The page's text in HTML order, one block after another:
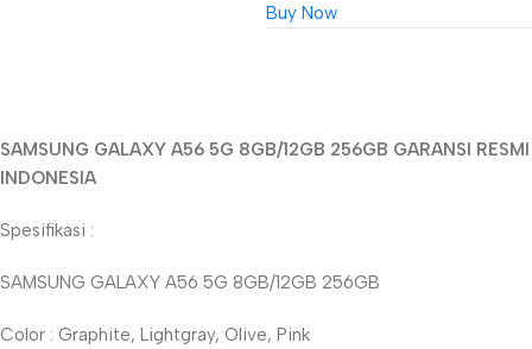
Buy Now
Blowout!
SAMSUNG GALAXY A56 5G 8GB/12GB 256GB GARANSI RESMI
INDONESIA
Spesifikasi :
SAMSUNG GALAXY A56 5G 8GB/12GB 256GB
Color : Graphite, Lightgray, Olive, Pink